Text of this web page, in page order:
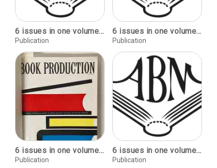
6 issues in one volume: January-June, 1953
Publication
6 issues in one volume: January-June, 1954
Publication
6 issues in one volume: January-June, 1961
Publication
6 issues in one volume: July-December, 1952
Publication